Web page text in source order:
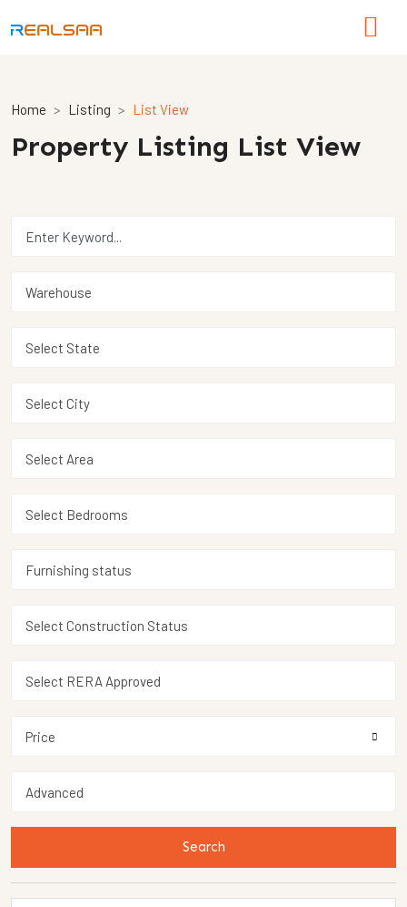
Home Listing List View
Property Listing List View
Price
Search